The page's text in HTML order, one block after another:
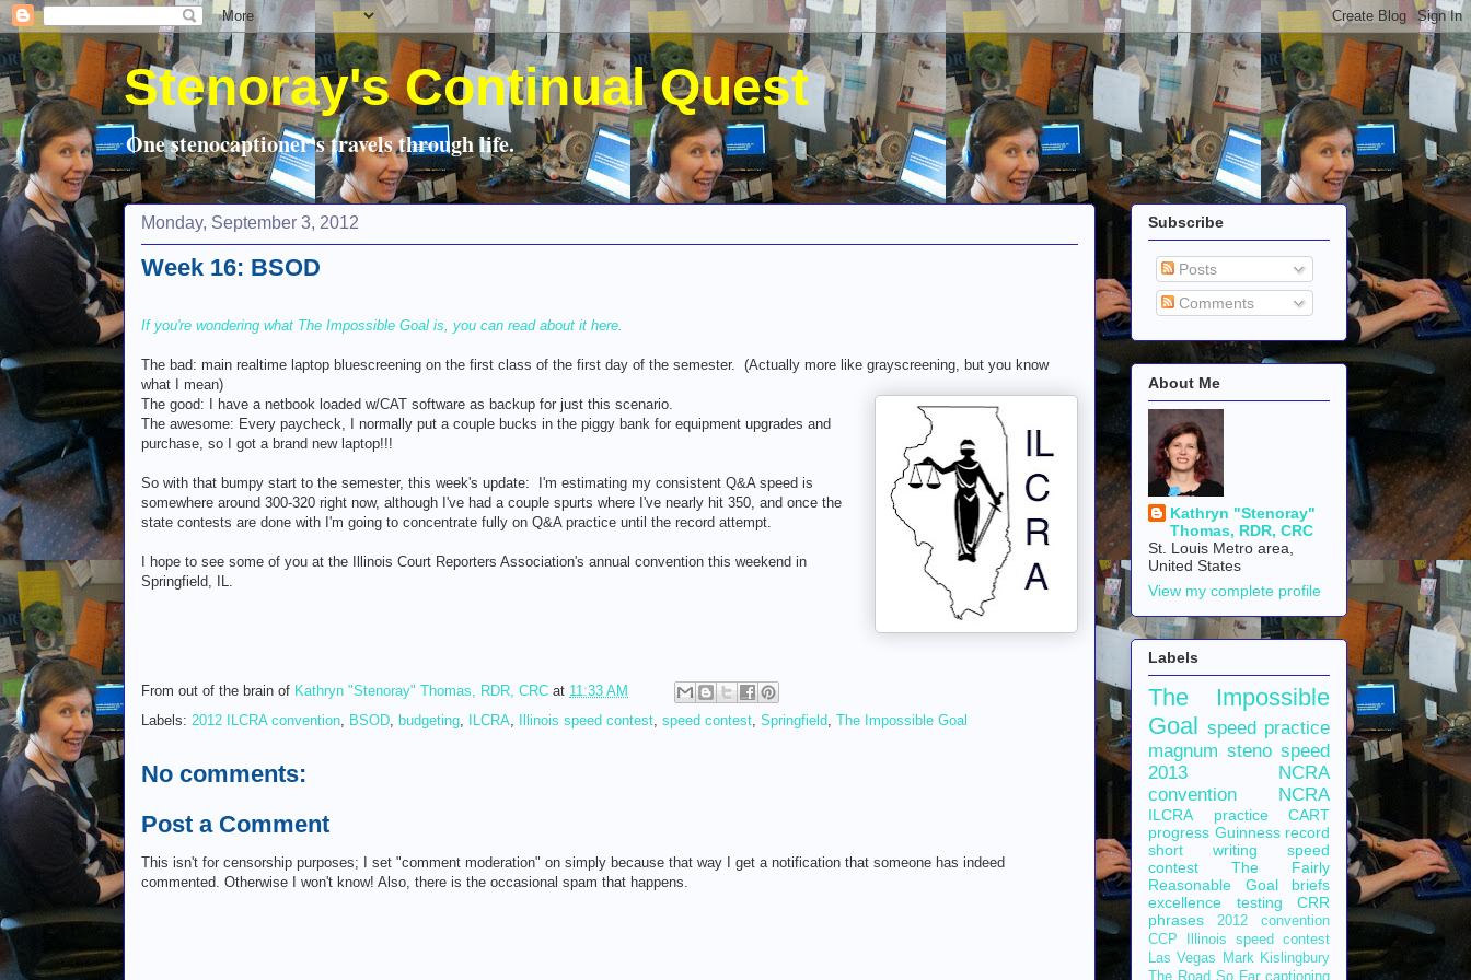
Stenoray's Continual Quest
One stenocaptioner's travels through life.
Monday, September 3, 2012
Week 16: BSOD
If you're wondering what The Impossible Goal is, you can read about it here.
The bad: main realtime laptop bluescreening on the first class of the first day of the semester. (Actually more like grayscreening, but you know
what I mean)
The good: I have a netbook loaded w/CAT software as backup for just this scenario.
The awesome: Every paycheck, I normally put a couple bucks in the piggy bank for equipment upgrades and
purchase, so I got a brand new laptop!!!
So with that bumpy start to the semester, this week's update: I'm estimating my consistent Q&A speed is
somewhere around 300-320 right now, although I've had a couple spurts where I've nearly hit 350, and once the
state contests are done with I'm going to concentrate fully on Q&A practice until the record attempt.
I hope to see some of you at the Illinois Court Reporters Association's annual convention this weekend in
Springfield, IL.
From out of the brain of Kathryn "Stenoray" Thomas, RDR, CRC at 11:33 AM
Labels: 2012 ILCRA convention, BSOD, budgeting, ILCRA, Illinois speed contest, speed contest, Springfield, The Impossible Goal
No comments:
Post a Comment
This isn't for censorship purposes; I set "comment moderation" on simply because that way I get a notification that someone has indeed
commented. Otherwise I won't know! Also, there is the occasional spam that happens.
Subscribe
Posts
Comments
About Me
Kathryn "Stenoray"
Thomas, RDR, CRC
St. Louis Metro area,
United States
View my complete profile
Labels
The Impossible
Goal speed practice
magnum steno speed
2013 NCRA
convention
NCRA
ILCRA practice
CART
progress Guinness record
short writing
speed
contest
The Fairly
Reasonable Goal
briefs
excellence
testing
CRR
phrases
2012 convention
CCP
Illinois speed contest
Las Vegas
Mark Kislingbury
The Road So Far captioning